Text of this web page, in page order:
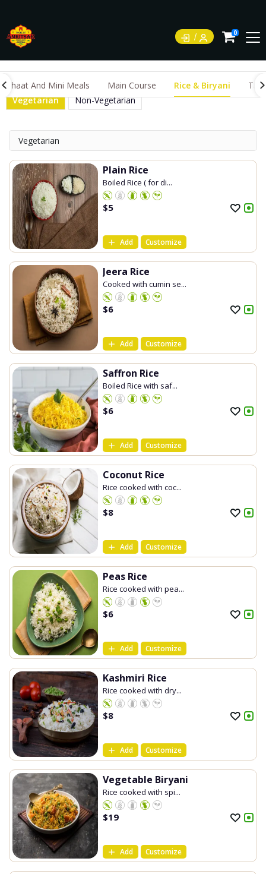
0
Chaat And Mini Meals Main Course Rice & Biryani
Vegetarian
Non-Vegetarian
Vegetarian
Plain Rice
Boiled Rice ( for di...
$5
Add Customize
Jeera Rice
Cooked with cumin se...
$6
Add Customize
Saffron Rice
Boiled Rice with saf...
$6
Add Customize
Coconut Rice
Rice cooked with coc...
$8
Add Customize
Peas Rice
Rice cooked with pea...
$6
Add Customize
Kashmiri Rice
Rice cooked with dry...
$8
Add Customize
Vegetable Biryani
Rice cooked with spi...
$19
Add Customize